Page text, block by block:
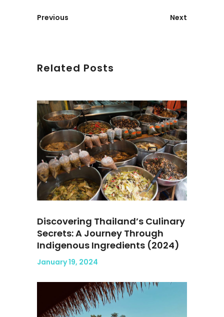
Previous Next
Related Posts
Discovering Thailand’s Culinary
Secrets: A Journey Through
Indigenous Ingredients (2024)
January 19, 2024